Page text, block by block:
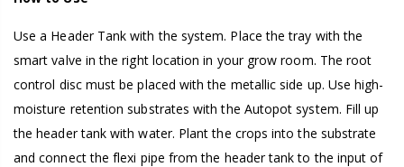
Use a Header Tank with the system. Place the tray with the
smart valve in the right location in your grow room. The root
control disc must be placed with the metallic side up. Use high-
moisture retention substrates with the Autopot system. Fill up
the header tank with water. Plant the crops into the substrate
and connect the flexi pipe from the header tank to the input of